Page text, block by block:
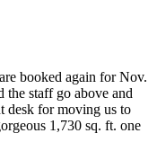
booked again for Nov.
the staff go above and
desk for moving us to
1,730 sq. ft. one